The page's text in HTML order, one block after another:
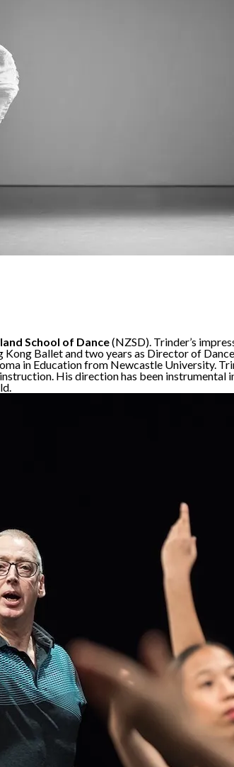
School of Dance(NZSD). Trinder’s
Ballet and two years as Director of
in Education from Newcastle University.
His direction has been